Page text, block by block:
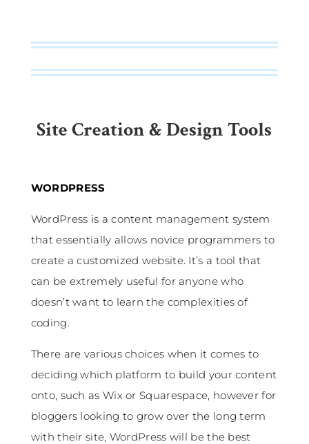
Site Creation & Design Tools
WORDPRESS
WordPress is a content management system
that essentially allows novice programmers to
create a customized website. It’s a tool that
can be extremely useful for anyone who
doesn’t want to learn the complexities of
coding.
There are various choices when it comes to
deciding which platform to build your content
onto, such as Wix or Squarespace, however for
bloggers looking to grow over the long term
with their site, WordPress will be the best